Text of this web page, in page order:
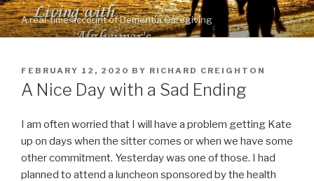
Skip
to
content
A real-time account of Dementia Caregiving
POSTED
ON
FEBRUARY 12, 2020 BY RICHARD CREIGHTON
A Nice Day with a Sad Ending
I am often worried that I will have a problem getting Kate
up on days when the sitter comes or when we have some
other commitment. Yesterday was one of those. I had
planned to attend a luncheon sponsored by the health